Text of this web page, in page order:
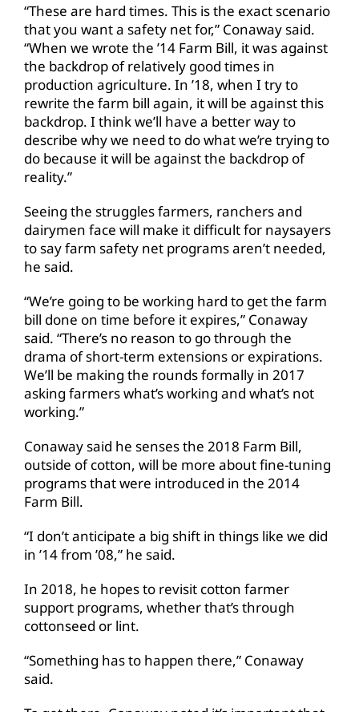
“These are hard times. This is the exact scenario
that you want a safety net for,” Conaway said.
“When we wrote the ’14 Farm Bill, it was against
the backdrop of relatively good times in
production agriculture. In ’18, when I try to
rewrite the farm bill again, it will be against this
backdrop. I think we’ll have a better way to
describe why we need to do what we’re trying to
do because it will be against the backdrop of
reality.”
Seeing the struggles farmers, ranchers and
dairymen face will make it difficult for naysayers
to say farm safety net programs aren’t needed,
he said.
“We’re going to be working hard to get the farm
bill done on time before it expires,” Conaway
said. “There’s no reason to go through the
drama of short-term extensions or expirations.
We’ll be making the rounds formally in 2017
asking farmers what’s working and what’s not
working.”
Conaway said he senses the 2018 Farm Bill,
outside of cotton, will be more about fine-tuning
programs that were introduced in the 2014
Farm Bill.
“I don’t anticipate a big shift in things like we did
in ’14 from ’08,” he said.
In 2018, he hopes to revisit cotton farmer
support programs, whether that’s through
cottonseed or lint.
“Something has to happen there,” Conaway
said.